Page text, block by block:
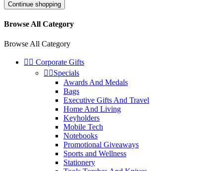
Continue shopping
Browse All Category
Browse All Category
  Corporate Gifts
 Specials
Awards And Medals
Bags
Executive Gifts And Travel
Home And Living
Keyholders
Mobile Tech
Notebooks
Promotional Giveaways
Sports and Wellness
Stationery